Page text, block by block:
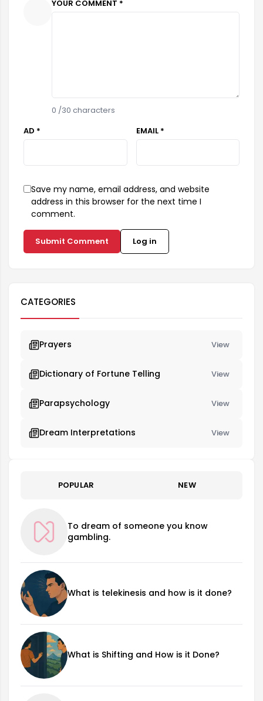
YOUR COMMENT *
0 /30 characters
AD *
EMAIL *
Save my name, email address, and website
address in this browser for the next time I
comment.
Submit Comment Log in
CATEGORIES
Prayers View
Dictionary of Fortune Telling View
Parapsychology View
Dream Interpretations View
POPULAR NEW
To dream of someone you know
gambling.
What is telekinesis and how is it done?
What is Shifting and How is it Done?